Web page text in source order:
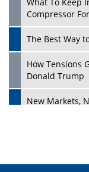
Compressor
The Best Way
How Tensions
Donald Trump
New Markets,
Four Key